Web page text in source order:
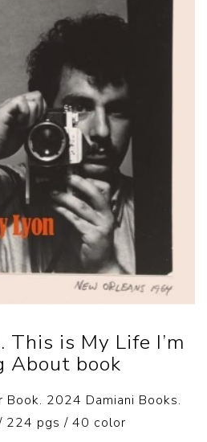
This is My Life I’m
About book
Book. 2024 Damiani Books.
224 pgs / 40 color